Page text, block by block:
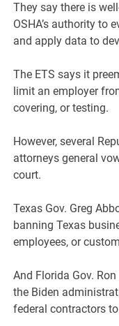
They say there is
OSHA’s authority to
and apply data to
The ETS says it
limit an employer
covering, or testing.
However, several
attorneys general
court.
Texas Gov. Greg
banning Texas
employees, or
And Florida Gov.
the Biden
federal contractors